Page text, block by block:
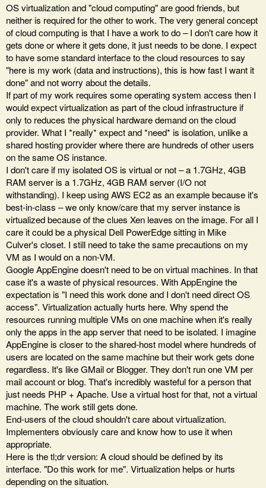
OS virtualization and "cloud computing" are good friends, but
neither is required for the other to work. The very general concept
of cloud computing is that I have a work to do – I don't care how it
gets done or where it gets done, it just needs to be done. I expect
to have some standard interface to the cloud resources to say
"here is my work (data and instructions), this is how fast I want it
done" and not worry about the details.
If part of my work requires some operating system access then I
would expect virtualization as part of the cloud infrastructure if
only to reduces the physical hardware demand on the cloud
provider. What I *really* expect and *need* is isolation, unlike a
shared hosting provider where there are hundreds of other users
on the same OS instance.
I don't care if my isolated OS is virtual or not – a 1.7GHz, 4GB
RAM server is a 1.7GHz, 4GB RAM server (I/O not
withstanding). I keep using AWS EC2 as an example because it's
best-in-class – we only know/care that my server instance is
virtualized because of the clues Xen leaves on the image. For all I
care it could be a physical Dell PowerEdge sitting in Mike
Culver's closet. I still need to take the same precautions on my
VM as I would on a non-VM.
Google AppEngine doesn't need to be on virtual machines. In that
case it's a waste of physical resources. With AppEngine the
expectation is "I need this work done and I don't need direct OS
access". Virtualization actually hurts here. Why spend the
resources running multiple VMs on one machine when it's really
only the apps in the app server that need to be isolated. I imagine
AppEngine is closer to the shared-host model where hundreds of
users are located on the same machine but their work gets done
regardless. It's like GMail or Blogger. They don't run one VM per
mail account or blog. That's incredibly wasteful for a person that
just needs PHP + Apache. Use a virtual host for that, not a virtual
machine. The work still gets done.
End-users of the cloud shouldn't care about virtualization.
Implementers obviously care and know how to use it when
appropriate.
Here is the tl;dr version: A cloud should be defined by its
interface. "Do this work for me". Virtualization helps or hurts
depending on the situation.